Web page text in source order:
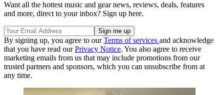
Want all the hottest music and gear news, reviews, deals, features
and more, direct to your inbox? Sign up here.
By signing up, you agree to ourTerms of services and acknowledge
that you have read ourPrivacy Notice. You also agree to receive
marketing emails from us that may include promotions from our
trusted partners and sponsors, which you can unsubscribe from at
any time.